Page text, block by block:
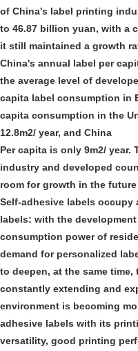
of China's label printing
to 46.87 billion yuan, with a
it still maintained a growth
China's annual label per
the average level of
capita label consumption in
capita consumption in the
12.8m2/ year, and China
Per capita is only 9m2/ year.
industry and developed
room for growth in the future
Self-adhesive labels
labels: with the
consumption power of
demand for personalized
to deepen, at the same
constantly extending and
environment is becoming
adhesive labels with its
versatility, good printing